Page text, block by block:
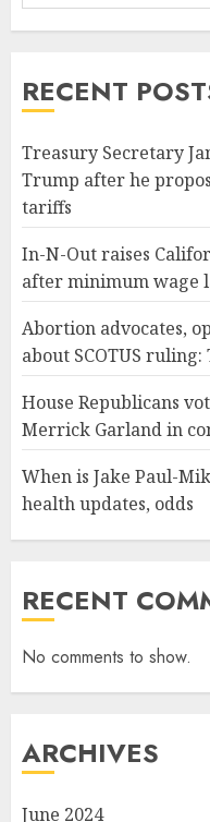
RECENT
Treasury Secretary
Trump after he
tariffs
In-N-Out raises
after minimum wage
Abortion advocates,
about SCOTUS
House Republicans
Merrick Garland in
When is Jake Paul-
health updates, odds
RECENT
No comments to show.
ARCHIVES
June 2024